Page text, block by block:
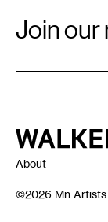
Signup
Join our
Walker Art Center
About
©2026 Mn Artists